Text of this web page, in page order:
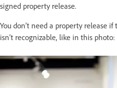
signed property release.
You don’t need a property release
isn’t recognizable, like in this photo: